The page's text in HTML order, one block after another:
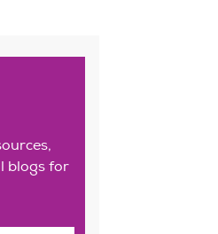
blogs for